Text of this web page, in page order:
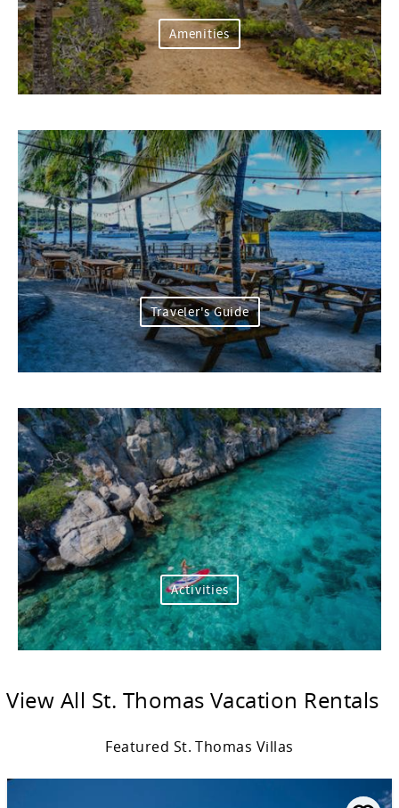
Amenities
Traveler's Guide
Activities
View All St. Thomas Vacation Rentals
Featured St. Thomas Villas